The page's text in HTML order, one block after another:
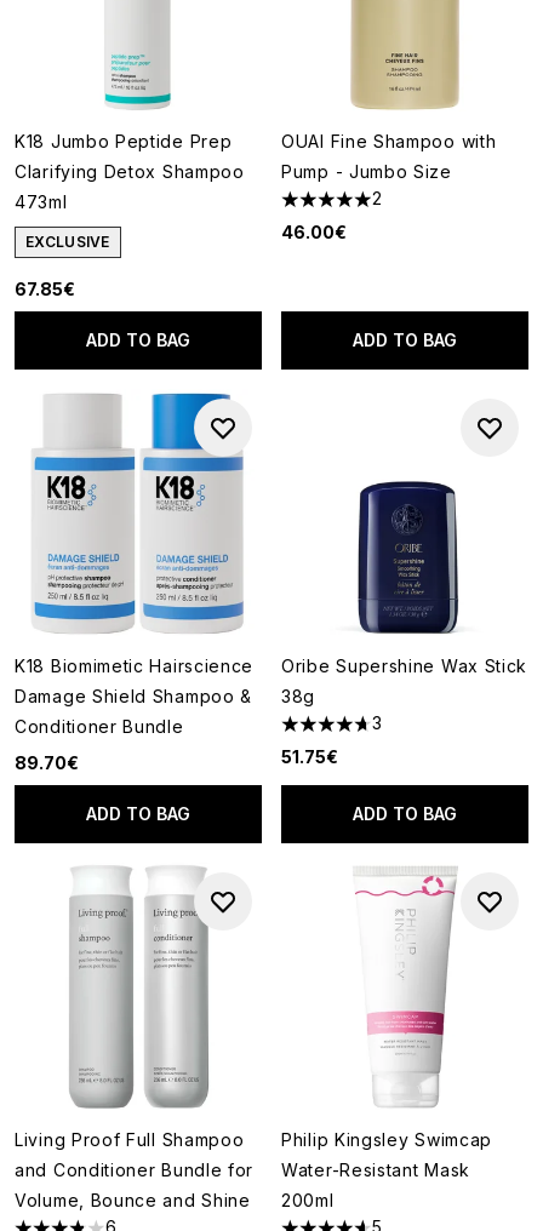
K18 Jumbo Peptide Prep
Clarifying Detox Shampoo
473ml
EXCLUSIVE
67.85€
ADD TO BAG
OUAI Fine Shampoo with
Pump - Jumbo Size
5 stars out of a maximum of 5
2
46.00€
ADD TO BAG
K18 Biomimetic Hairscience
Damage Shield Shampoo &
Conditioner Bundle
89.70€
ADD TO BAG
Oribe Supershine Wax Stick
38g
4.67 stars out of a maximum
3
51.75€
ADD TO BAG
Living Proof Full Shampoo
and Conditioner Bundle for
Volume, Bounce and Shine
6
Philip Kingsley Swimcap
Water-Resistant Mask
200ml
5